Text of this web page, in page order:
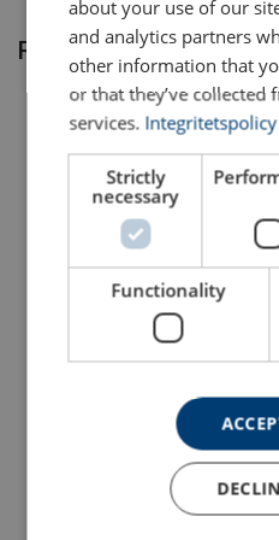
Reliable:
Quality assurance:
Full traceability:
WLL indication:
Certificates included:
Related products
Dee Shackle Powertex
View Product
about your use of our
and analytics partners
other information that
or that they’ve
services. Integritetspolicy
Strictly
necessary
Functionality